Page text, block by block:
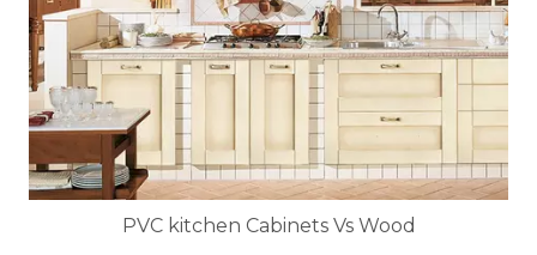
PVC kitchen Cabinets Vs Wood